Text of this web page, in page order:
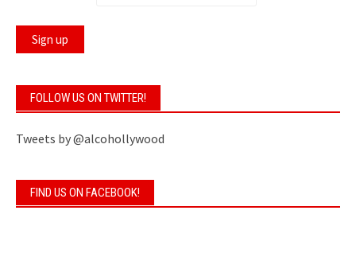
FOLLOW US ON TWITTER!
Tweets by @alcohollywood
FIND US ON FACEBOOK!